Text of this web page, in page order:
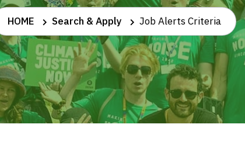
HOME Search & Apply Job Alerts Criteria